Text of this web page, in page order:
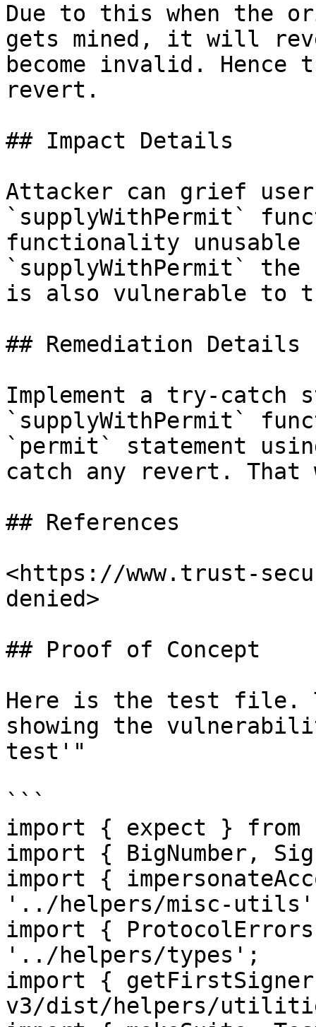
Due to this when the
gets mined, it will
become invalid.
revert.
## Impact Details
Attacker can grief
`supplyWithPermit`
functionality unusable
`supplyWithPermit`
is also vulnerable to
## Remediation Details
Implement a try-catch
`supplyWithPermit`
`permit` statement
catch any revert.
## References
<https://www.trust-
denied>
## Proof of Concept
Here is the test file.
showing the
test'"
```
import { expect }
import { BigNumber,
import {
'../helpers/misc-
import {
'../helpers/types';
import {
v3/dist/helpers/